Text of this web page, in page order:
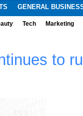
GENERAL
Tech Marketing
to